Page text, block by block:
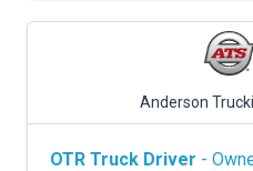
Anderson
OTR Truck Driver -